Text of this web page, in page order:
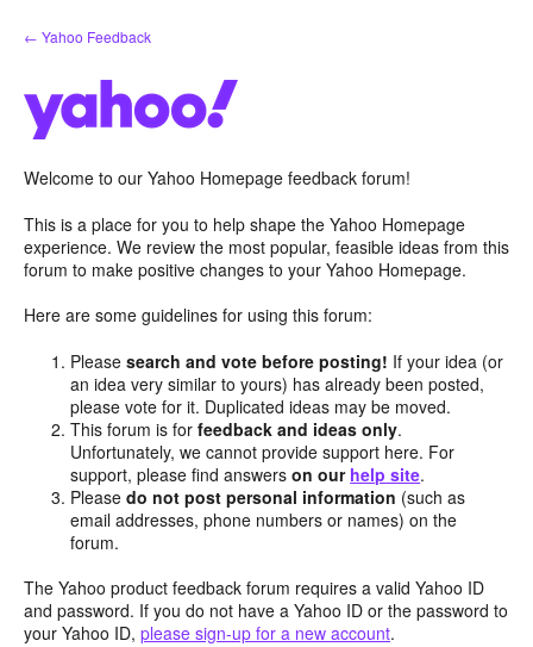
Skip
to
← Yahoo Feedback
Welcome to our Yahoo Homepage feedback forum!
This is a place for you to help shape the Yahoo Homepage
experience. We review the most popular, feasible ideas from this
forum to make positive changes to your Yahoo Homepage.
Here are some guidelines for using this forum:
Pleasesearch and vote before posting! If your idea (or
an idea very similar to yours) has already been posted,
please vote for it. Duplicated ideas may be moved.
This forum is forfeedback and ideas only.
Unfortunately, we cannot provide support here. For
support, please find answerson our help site.
Pleasedo not post personal information (such as
email addresses, phone numbers or names) on the
forum.
The Yahoo product feedback forum requires a valid Yahoo ID
and password. If you do not have a Yahoo ID or the password to
your Yahoo ID, please sign-up for a new account.